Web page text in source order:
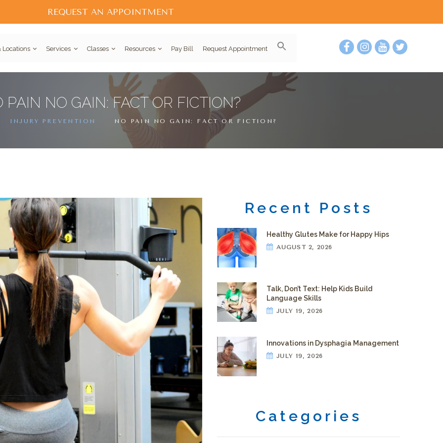
REQUEST AN APPOINTMENT
Locations Services Classes Resources Pay Bill Request Appointment
PAIN NO GAIN: FACT OR FICTION?
INJURY PREVENTION NO PAIN NO GAIN: FACT OR FICTION?
Recent Posts
Healthy Glutes Make for Happy Hips
AUGUST 2, 2026
Talk, Don’t Text: Help Kids Build
Language Skills
JULY 19, 2026
Innovations in Dysphagia Management
JULY 19, 2026
Categories